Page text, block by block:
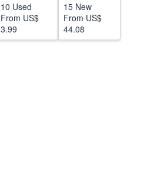
10 Used
From US$
3.99
15 New
From US$
44.08